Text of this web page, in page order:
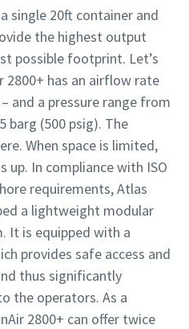
single 20ft container and
the highest output
possible footprint. Let’s
2800+ has an airflow rate
and a pressure range from
barg (500 psig). The
When space is limited,
up. In compliance with ISO
requirements, Atlas
a lightweight modular
It is equipped with a
provides safe access and
thus significantly
the operators. As a
2800+ can offer twice